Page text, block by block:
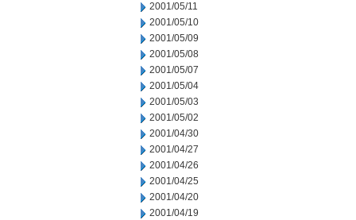
2001/05/11
2001/05/10
2001/05/09
2001/05/08
2001/05/07
2001/05/04
2001/05/03
2001/05/02
2001/04/30
2001/04/27
2001/04/26
2001/04/25
2001/04/20
2001/04/19